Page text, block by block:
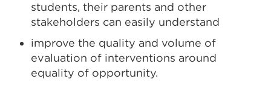
students, their parents and other
stakeholders can easily understand
improve the quality and volume of
evaluation of interventions around
equality of opportunity.